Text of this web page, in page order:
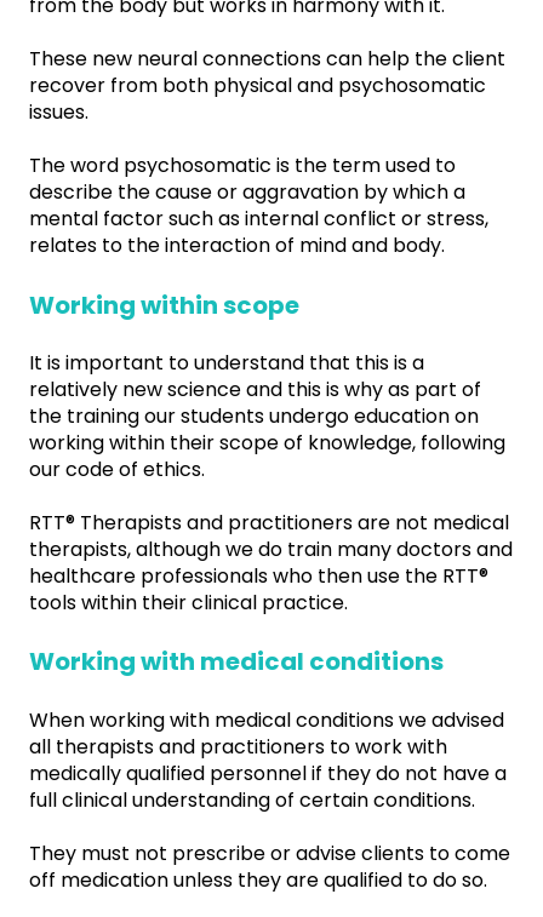
from the body but works in harmony with it.
These new neural connections can help the client
recover from both physical and psychosomatic
issues.
The word psychosomatic is the term used to
describe the cause or aggravation by which a
mental factor such as internal conflict or stress,
relates to the interaction of mind and body.
Working within scope
It is important to understand that this is a
relatively new science and this is why as part of
the training our students undergo education on
working within their scope of knowledge, following
our code of ethics.
RTT® Therapists and practitioners are not medical
therapists, although we do train many doctors and
healthcare professionals who then use the RTT®
tools within their clinical practice.
Working with medical conditions
When working with medical conditions we advised
all therapists and practitioners to work with
medically qualified personnel if they do not have a
full clinical understanding of certain conditions.
They must not prescribe or advise clients to come
off medication unless they are qualified to do so.